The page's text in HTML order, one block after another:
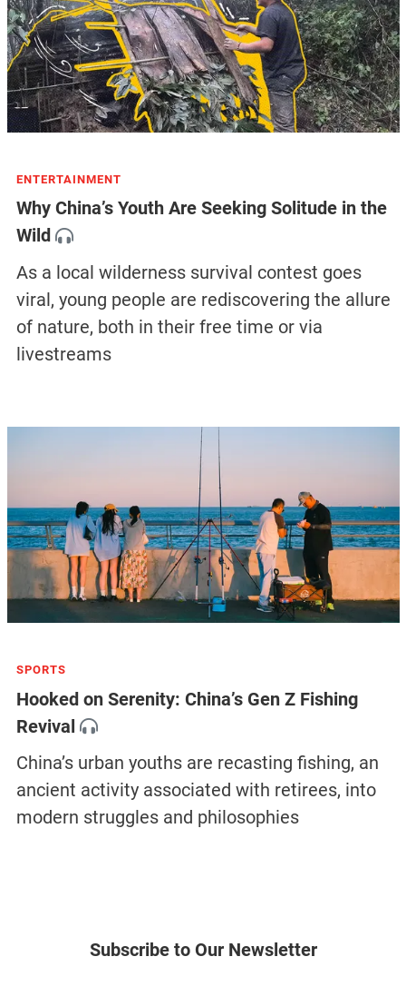
ENTERTAINMENT
Why China’s Youth Are Seeking Solitude in the
Wild
As a local wilderness survival contest goes
viral, young people are rediscovering the allure
of nature, both in their free time or via
livestreams
SPORTS
Hooked on Serenity: China’s Gen Z Fishing
Revival
China’s urban youths are recasting fishing, an
ancient activity associated with retirees, into
modern struggles and philosophies
Subscribe to Our Newsletter